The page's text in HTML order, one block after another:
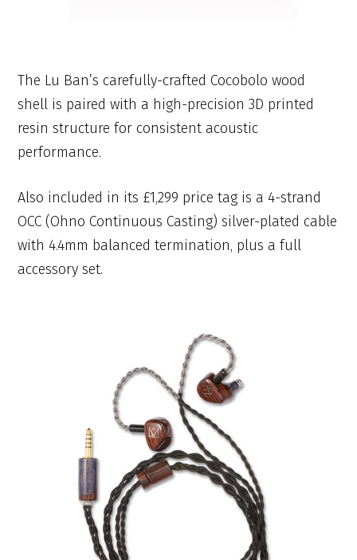
The Lu Ban’s carefully-crafted Cocobolo wood
shell is paired with a high-precision 3D printed
resin structure for consistent acoustic
performance.
Also included in its £1,299 price tag is a 4-strand
OCC (Ohno Continuous Casting) silver-plated cable
with 4.4mm balanced termination, plus a full
accessory set.